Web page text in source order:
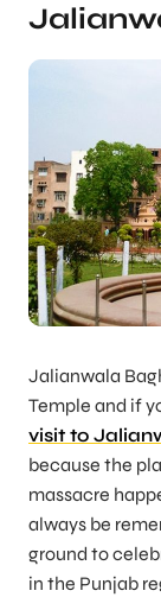
Jalianwala
Temple and if
visit to
because the
massacre
always be
ground to
in the Punjab